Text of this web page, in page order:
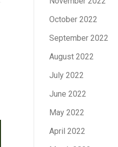
October 2022
September 2022
August 2022
July 2022
June 2022
May 2022
April 2022